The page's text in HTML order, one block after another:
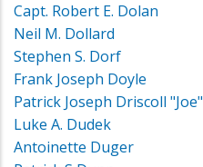
Capt. Robert E. Dolan
Neil M. Dollard
Stephen S. Dorf
Frank Joseph Doyle
Patrick Joseph Driscoll "Joe"
Luke A. Dudek
Antoinette Duger